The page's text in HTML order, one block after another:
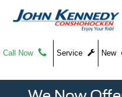
Call Now Service New